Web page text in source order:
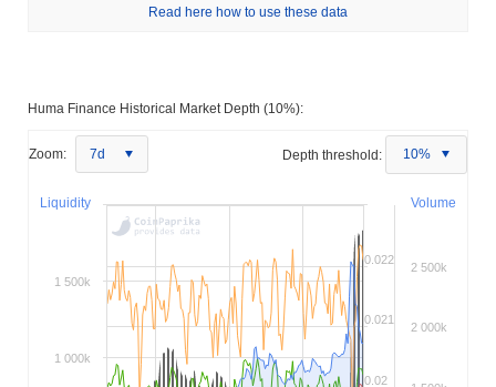
Read here how to use these data
Huma Finance Historical Market Depth (10%):
Zoom: 7d Depth threshold: 10%
Volume
Liquidity
0.02
0.021
0.022
2 000k
2 500k
1 000k
1 500k